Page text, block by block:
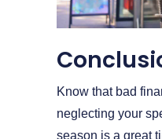
Know that bad
neglecting your
season is a great